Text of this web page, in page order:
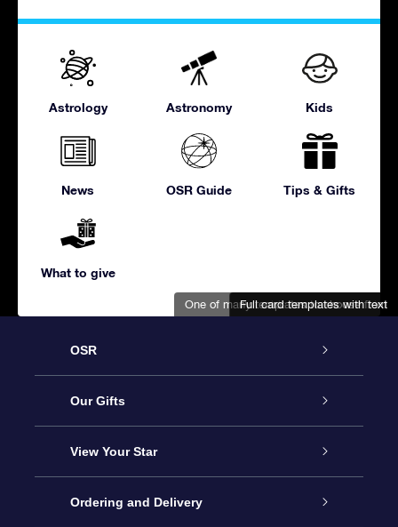
Adorable snowman and bird
One of many templates to choose from
Full card templates with text
Astrology Astronomy Kids
News OSR Guide Tips & Gifts
What to give
OSR
Service
About us
Contact us
Our Gifts
Online Star Gift
OSR Gift Pack
View Your Star
Star Register
Ordering and Delivery